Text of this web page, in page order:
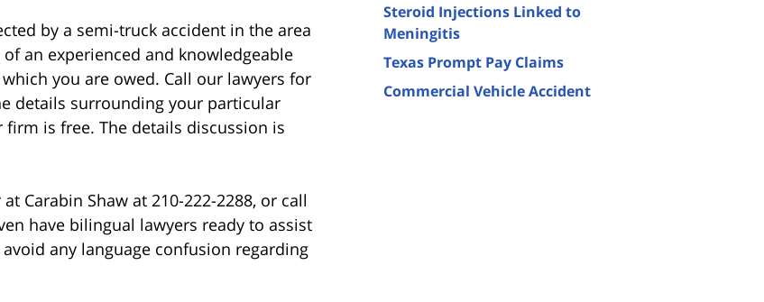
by a semi-truck accident in the area
an experienced and knowledgeable
you are owed. Call our lawyers for
details surrounding your particular
is free. The details discussion is
Carabin Shaw at 210-222-2288, or call
have bilingual lawyers ready to assist
any language confusion regarding
Steroid Injections Linked to
Meningitis
Texas Prompt Pay Claims
Commercial Vehicle Accident